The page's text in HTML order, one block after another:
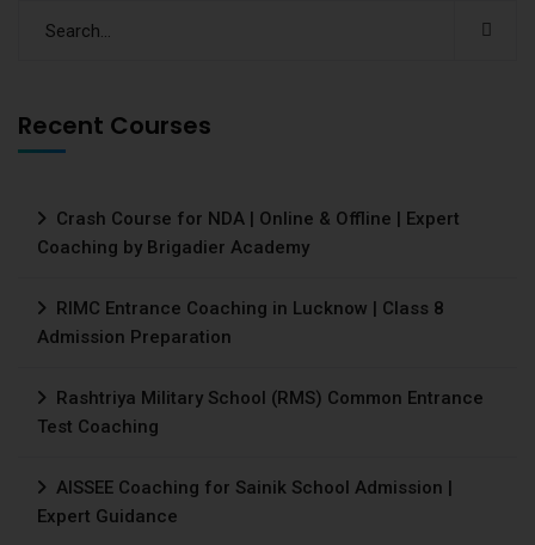
Recent Courses
Crash Course for NDA | Online & Offline | Expert
Coaching by Brigadier Academy
RIMC Entrance Coaching in Lucknow | Class 8
Admission Preparation
Rashtriya Military School (RMS) Common Entrance
Test Coaching
AISSEE Coaching for Sainik School Admission |
Expert Guidance